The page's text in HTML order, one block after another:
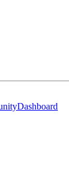
Dashboard